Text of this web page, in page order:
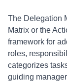
The Delegation
Matrix or the
framework for
roles,
categorizes
guiding